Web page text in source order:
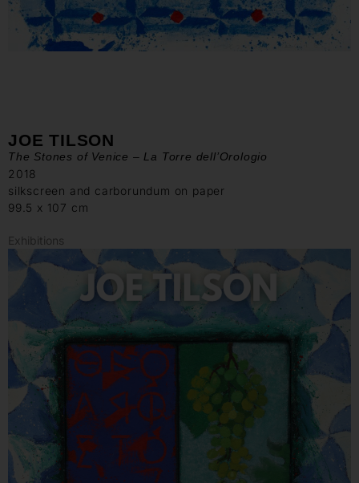
JOE TILSON
The Stones of Venice – La Torre dell’Orologio
2018
silkscreen and carborundum on paper
99.5 x 107 cm
Exhibitions